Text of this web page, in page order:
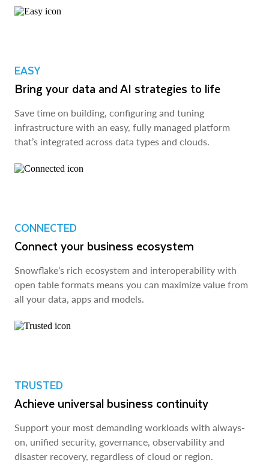
EASY
Bring your data and AI strategies to life
Save time on building, configuring and tuning
infrastructure with an easy, fully managed platform
that’s integrated across data types and clouds.
CONNECTED
Connect your business ecosystem
Snowflake’s rich ecosystem and interoperability with
open table formats means you can maximize value from
all your data, apps and models.
TRUSTED
Achieve universal business continuity
Support your most demanding workloads with always-
on, unified security, governance, observability and
disaster recovery, regardless of cloud or region.